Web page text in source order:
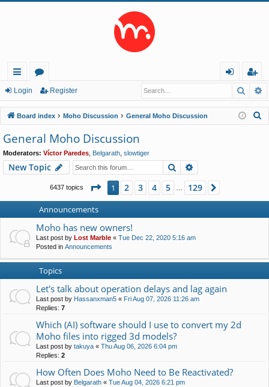
ui
ck
lin
ks
or
u
m
s
in
eg
ist
er
Login Register
Board index Moho Discussion General Moho Discussion
General Moho Discussion
Moderators: Víctor Paredes Belgarath slowtiger
New Topic Search
6437 topics Page 1of129
1 2 3 4 5 129
Announcements
Moho has new owners!
Last post by Lost Marble « Tue Dec 22, 2020 5:16 am
Posted in Announcements
Topics
Let's talk about operation delays and lag again
Last post by Hassanxman5 « Fri Aug 07, 2026 11:26 am
Replies: 7
Which (AI) software should I use to convert my 2d
Moho files into rigged 3d models?
Last post by takuya « Thu Aug 06, 2026 6:04 pm
Replies: 2
How Often Does Moho Need to Be Reactivated?
Last post by Belgarath « Tue Aug 04, 2026 6:21 pm